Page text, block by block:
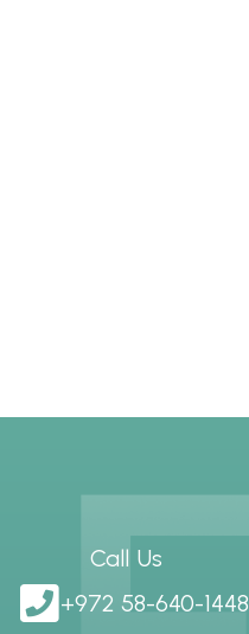
Call Us
+972 58-640-1448